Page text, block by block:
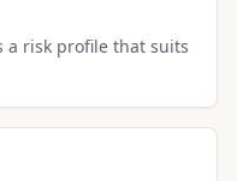
a risk profile that suits